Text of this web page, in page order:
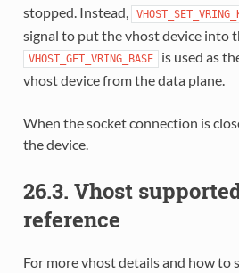
stopped. Instead,
signal to put the vhost device into
VHOST_GET_VRING_BASE
is used as
vhost device from the data plane.
When the socket connection is
the device.
26.3. Vhost
reference
For more vhost details and how to